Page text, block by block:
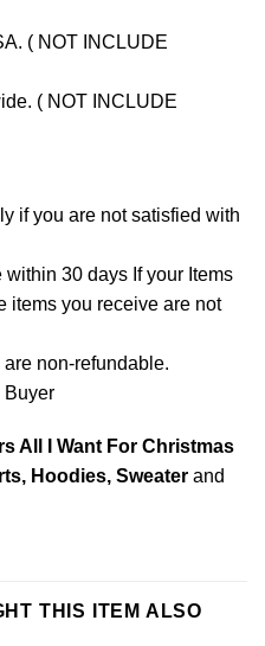
( NOT INCLUDE
( NOT INCLUDE
if you are not satisfied with
30 days If your Items
items you receive are not
non-refundable.
Buyer
All I Want For Christmas
Hoodies, Sweater and
THIS ITEM ALSO